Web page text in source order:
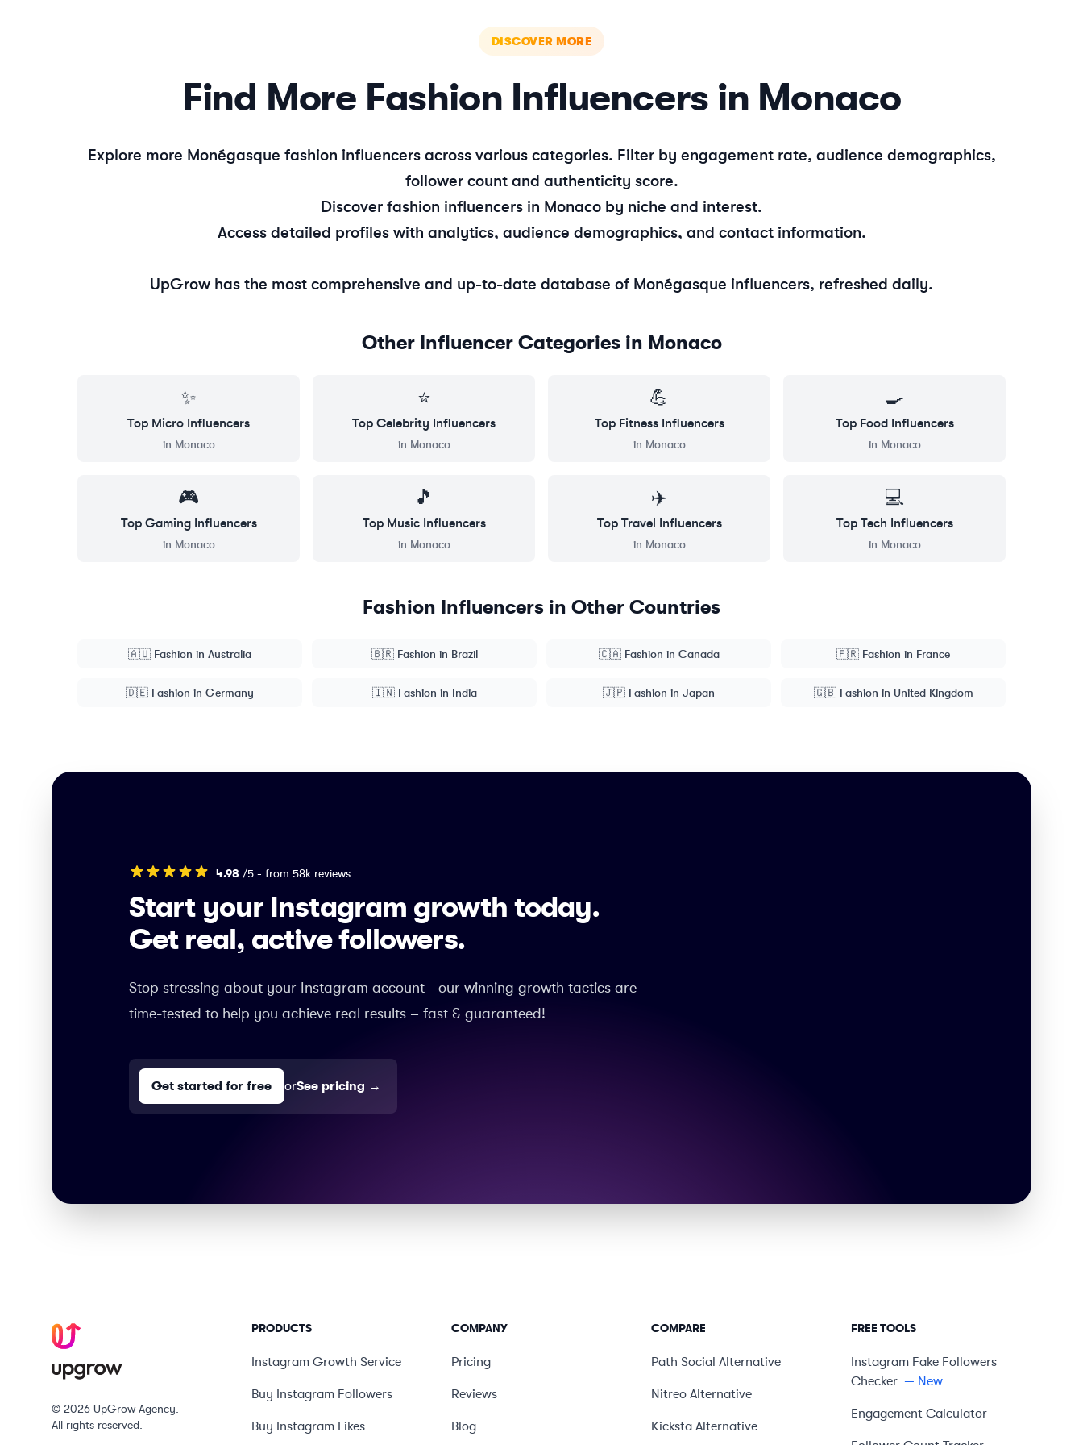
DISCOVER MORE
Find More Fashion Influencers in Monaco
Explore more Monégasque fashion influencers across various categories. Filter by engagement rate, audience demographics,
follower count and authenticity score.
Discover fashion influencers in Monaco by niche and interest.
Access detailed profiles with analytics, audience demographics, and contact information.
UpGrow has the most comprehensive and up-to-date database of Monégasque influencers, refreshed daily.
Other Influencer Categories in Monaco
✨
Top Micro Influencers
in Monaco
⭐
Top Celebrity Influencers
in Monaco
💪
Top FitnessInfluencers
in Monaco
🍳
Top FoodInfluencers
in Monaco
🎮
Top GamingInfluencers
in Monaco
🎵
Top MusicInfluencers
in Monaco
✈️
Top Travel Influencers
in Monaco
💻
Top Tech Influencers
in Monaco
Fashion Influencers in Other Countries
🇦🇺 Fashion in Australia 🇧🇷 Fashion in Brazil 🇨🇦 Fashion in Canada 🇫🇷 Fashion in France
🇩🇪 Fashion in Germany 🇮🇳 Fashion in India 🇯🇵 Fashion in Japan 🇬🇧 Fashion in United Kingdom
4.98 /5 - from 58k reviews
Start your Instagram growth today.
Get real, active followers.
Stop stressing about your Instagram account - our winning growth tactics are
time-tested to help you achieve real results – fast & guaranteed!
Get started for free orSee pricing →
© 2026 UpGrow Agency.
All rights reserved.
PRODUCTS
Instagram Growth Service
Buy Instagram Followers
Buy Instagram Likes
COMPANY
Pricing
Reviews
Blog
COMPARE
Path Social Alternative
Nitreo Alternative
Kicksta Alternative
FREE TOOLS
Instagram Fake Followers
Checker — New
Engagement Calculator